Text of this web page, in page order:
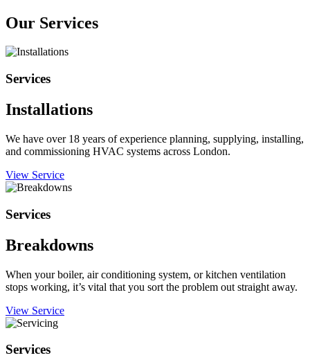
Our Services
Services
Installations
We have over 18 years of experience planning, supplying, installing,
and commissioning HVAC systems across London.
View Service
Services
Breakdowns
When your boiler, air conditioning system, or kitchen ventilation
stops working, it’s vital that you sort the problem out straight away.
View Service
Services